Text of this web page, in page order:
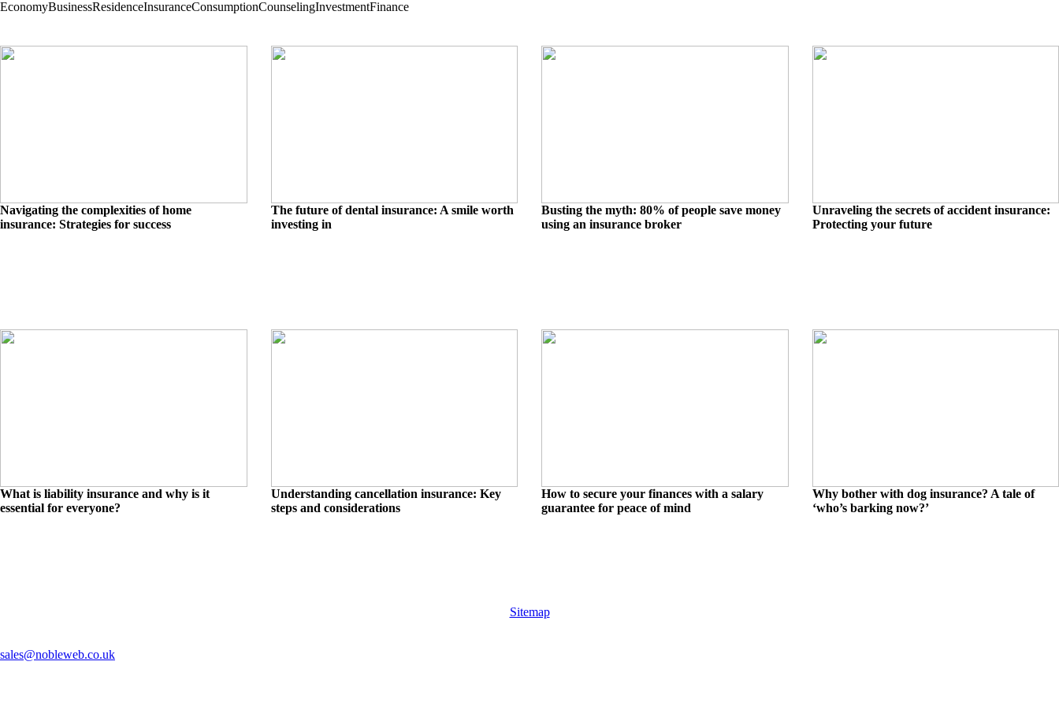
EconomyBusinessResidenceInsuranceConsumptionCounselingInvestmentFinance
Navigating the complexities of home
insurance: Strategies for success
The future of dental insurance: A smile worth
investing in
Busting the myth: 80% of people save money
using an insurance broker
Unraveling the secrets of accident insurance:
Protecting your future
What is liability insurance and why is it
essential for everyone?
Understanding cancellation insurance: Key
steps and considerations
How to secure your finances with a salary
guarantee for peace of mind
Why bother with dog insurance? A tale of
‘who’s barking now?’
Sitemap
sales@nobleweb.co.uk